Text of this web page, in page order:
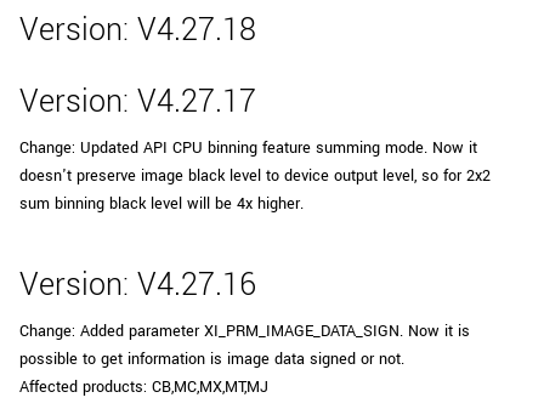
Version: V4.27.18
Version: V4.27.17
Change: Updated API CPU binning feature summing mode. Now it
doesn't preserve image black level to device output level, so for 2x2
sum binning black level will be 4x higher.
Version: V4.27.16
Change: Added parameter XI_PRM_IMAGE_DATA_SIGN. Now it is
possible to get information is image data signed or not.
Affected products: CB,MC,MX,MT,MJ